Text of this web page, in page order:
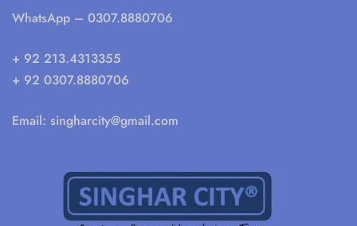
WhatsApp – 0307.8880706
+ 92 213.4313355
+ 92 0307.8880706
Email: singharcity@gmail.com